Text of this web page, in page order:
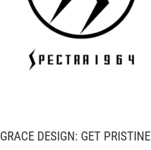
GRACE DESIGN: GET PRISTINE